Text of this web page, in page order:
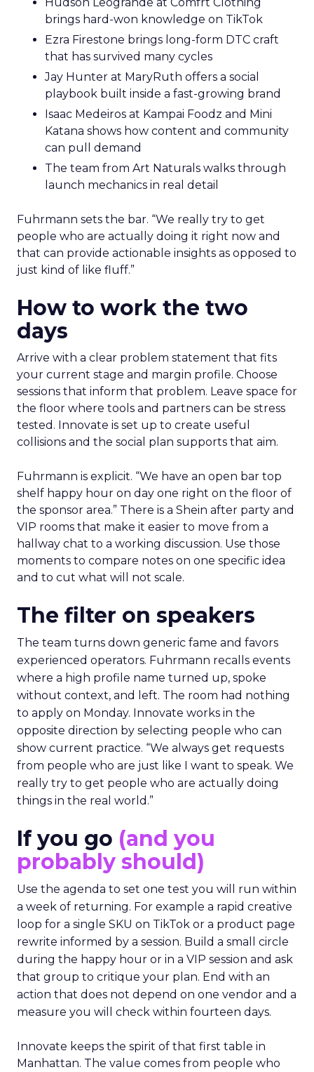
Hudson Leogrande at Comfrt Clothing
brings hard-won knowledge on TikTok
Ezra Firestone brings long-form DTC craft
that has survived many cycles
Jay Hunter at MaryRuth offers a social
playbook built inside a fast-growing brand
Isaac Medeiros at Kampai Foodz and Mini
Katana shows how content and community
can pull demand
The team from Art Naturals walks through
launch mechanics in real detail
Fuhrmann sets the bar. “We really try to get
people who are actually doing it right now and
that can provide actionable insights as opposed to
just kind of like fluff.”
How to work the two
days
Arrive with a clear problem statement that fits
your current stage and margin profile. Choose
sessions that inform that problem. Leave space for
the floor where tools and partners can be stress
tested. Innovate is set up to create useful
collisions and the social plan supports that aim.
Fuhrmann is explicit. “We have an open bar top
shelf happy hour on day one right on the floor of
the sponsor area.” There is a Shein after party and
VIP rooms that make it easier to move from a
hallway chat to a working discussion. Use those
moments to compare notes on one specific idea
and to cut what will not scale.
The filter on speakers
The team turns down generic fame and favors
experienced operators. Fuhrmann recalls events
where a high profile name turned up, spoke
without context, and left. The room had nothing
to apply on Monday. Innovate works in the
opposite direction by selecting people who can
show current practice. “We always get requests
from people who are just like I want to speak. We
really try to get people who are actually doing
things in the real world.”
If you go (and you
probably should)
Use the agenda to set one test you will run within
a week of returning. For example a rapid creative
loop for a single SKU on TikTok or a product page
rewrite informed by a session. Build a small circle
during the happy hour or in a VIP session and ask
that group to critique your plan. End with an
action that does not depend on one vendor and a
measure you will check within fourteen days.
Innovate keeps the spirit of that first table in
Manhattan. The value comes from people who